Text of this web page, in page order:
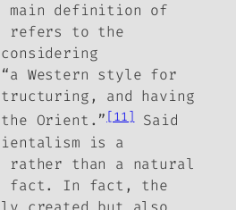
main definition of
refers to the
Western style for
and having
Orient.”[11]Said
is a
than a natural
fact. In fact, the